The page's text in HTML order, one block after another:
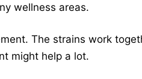
wellness areas.
The strains work
might help a lot.